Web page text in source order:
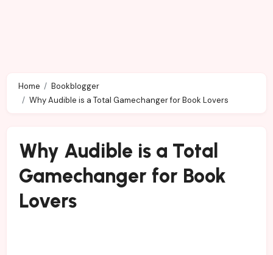
Home
Bookblogger
Why Audible is a Total Gamechanger for Book Lovers
Why Audible is a Total
Gamechanger for Book
Lovers